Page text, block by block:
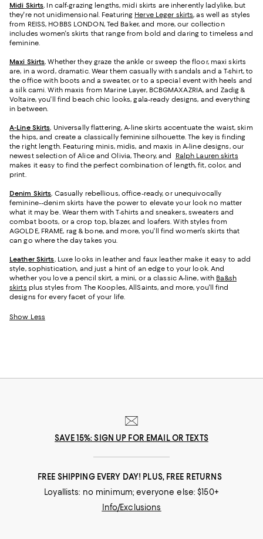
Midi Skirts. In calf-grazing lengths, midi skirts are inherently ladylike, but
they're not unidimensional. Featuring Herve Leger skirts, as well as styles
from REISS, HOBBS LONDON, Ted Baker, and more, our collection
includes women's skirts that range from bold and daring to timeless and
feminine.
Maxi Skirts.Whether they graze the ankle or sweep the floor, maxi skirts
are, in a word, dramatic. Wear them casually with sandals and a T-shirt, to
the office with boots and a sweater, or to a special event with heels and
a silk cami. With maxis from Marine Layer, BCBGMAXAZRIA, and Zadig &
Voltaire, you'll find beach chic looks, gala-ready designs, and everything
in between.
A-Line Skirts. Universally flattering, A-line skirts accentuate the waist, skim
the hips, and create a classically feminine silhouette. The key is finding
the right length. Featuring minis, midis, and maxis in A-line designs, our
newest selection of Alice and Olivia, Theory, and Ralph Lauren skirts
makes it easy to find the perfect combination of length, fit, color, and
print.
Denim Skirts. Casually rebellious, office-ready, or unequivocally
feminine--denim skirts have the power to elevate your look no matter
what it may be. Wear them with T-shirts and sneakers, sweaters and
combat boots, or a crop top, blazer, and loafers. With styles from
AGOLDE, FRAME, rag & bone, and more, you'll find women's skirts that
can go where the day takes you.
Leather Skirts. Luxe looks in leather and faux leather make it easy to add
style, sophistication, and just a hint of an edge to your look. And
whether you love a pencil skirt, a mini, or a classic A-line, with Ba&sh
skirts plus styles from The Kooples, AllSaints, and more, you'll find
designs for every facet of your life.
Show Less
SAVE 15%: SIGN UP FOR EMAIL OR TEXTS
FREE SHIPPING EVERY DAY! PLUS, FREE RETURNS
Loyallists: no minimum; everyone else: $150+
Info/Exclusions